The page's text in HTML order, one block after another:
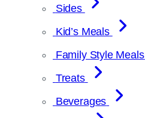
Sides
Kid’s Meals
Family Style Meals
Treats
Beverages